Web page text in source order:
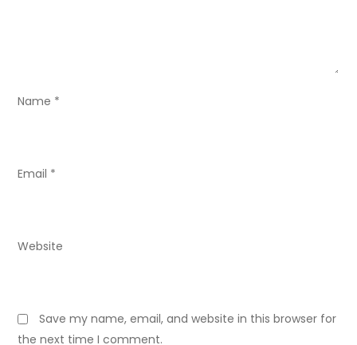
o
Name *
Email *
Website
Save my name, email, and website in this browser for
the next time I comment.